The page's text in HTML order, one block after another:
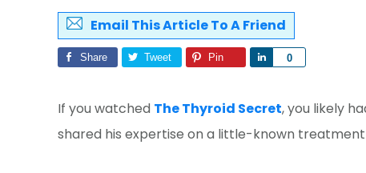
Email This Article To A Friend
Share Tweet Pin 0
Share
If you watched The Thyroid Secret, you likely
shared his expertise on a little-known treatment